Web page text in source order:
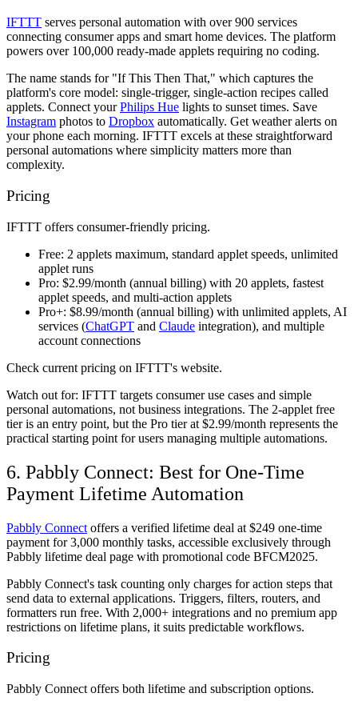
IFTTT serves personal automation with over 900 services
connecting consumer apps and smart home devices. The platform
powers over 100,000 ready-made applets requiring no coding.
The name stands for "If This Then That," which captures the
platform's core model: single-trigger, single-action recipes called
applets. Connect yourPhilips Hue lights to sunset times. Save
Instagram photos to Dropbox automatically. Get weather alerts on
your phone each morning. IFTTT excels at these straightforward
personal automations where simplicity matters more than
complexity.
Pricing
IFTTT offers consumer-friendly pricing.
Free: 2 applets maximum, standard applet speeds, unlimited
applet runs
Pro: $2.99/month (annual billing) with 20 applets, fastest
applet speeds, and multi-action applets
Pro+: $8.99/month (annual billing) with unlimited applets, AI
services (ChatGPT and Claude integration), and multiple
account connections
Check current pricing on IFTTT's website.
Watch out for: IFTTT targets consumer use cases and simple
personal automations, not business integrations. The 2-applet free
tier is an entry point, but the Pro tier at $2.99/month represents the
practical starting point for users managing multiple automations.
6. Pabbly Connect: Best for One-Time
Payment Lifetime Automation
Pabbly Connect offers a verified lifetime deal at $249 one-time
payment for 3,000 monthly tasks, accessible exclusively through
Pabbly lifetime deal page with promotional code BFCM2025.
Pabbly Connect's task counting only charges for action steps that
send data to external applications. Triggers, filters, routers, and
formatters run free. With 2,000+ integrations and no premium app
restrictions on lifetime plans, it suits predictable workflows.
Pricing
Pabbly Connect offers both lifetime and subscription options.